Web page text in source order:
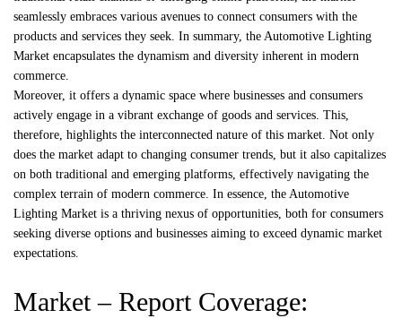
seamlessly embraces various avenues to connect consumers with the
products and services they seek. In summary, the Automotive Lighting
Market encapsulates the dynamism and diversity inherent in modern
commerce.
Moreover, it offers a dynamic space where businesses and consumers
actively engage in a vibrant exchange of goods and services. This,
therefore, highlights the interconnected nature of this market. Not only
does the market adapt to changing consumer trends, but it also capitalizes
on both traditional and emerging platforms, effectively navigating the
complex terrain of modern commerce. In essence, the Automotive
Lighting Market is a thriving nexus of opportunities, both for consumers
seeking diverse options and businesses aiming to exceed dynamic market
expectations.
Market – Report Coverage: